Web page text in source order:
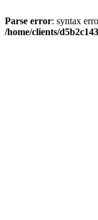
Parse error: syntax
/home/clients/